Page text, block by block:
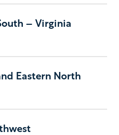
– Virginia
Eastern North